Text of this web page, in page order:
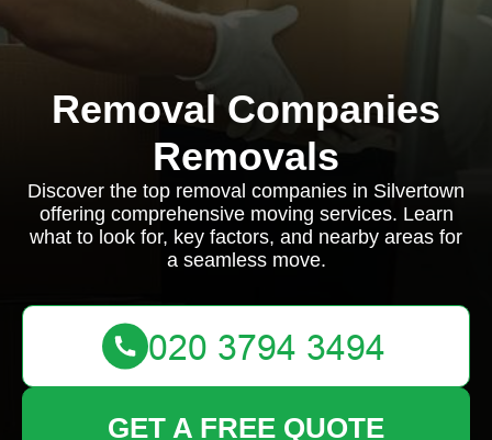
Removal Companies
Removals
Discover the top removal companies in Silvertown
offering comprehensive moving services. Learn
what to look for, key factors, and nearby areas for
a seamless move.
GET A FREE QUOTE